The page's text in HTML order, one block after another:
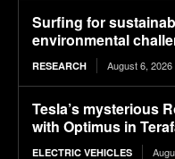
Surfing for
environmental
RESEARCH August 6, 2026
Tesla’s mysterious
with Optimus in
ELECTRIC VEHICLES